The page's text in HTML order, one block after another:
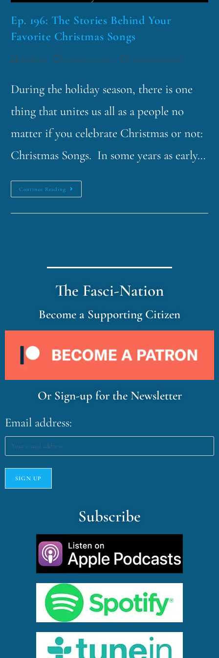
Ep. 196: The Stories Behind Your
Favorite Christmas Songs
funklord December 6, 2021 Fascinating Nouns
During the holiday season, there is one
thing that unites us all as a people no
matter if you celebrate Christmas or not:
Christmas Songs. In some years as early…
Continue Reading
The Fasci-Nation
Become a Supporting Citizen
Or Sign-up for the Newsletter
Email address:
Subscribe